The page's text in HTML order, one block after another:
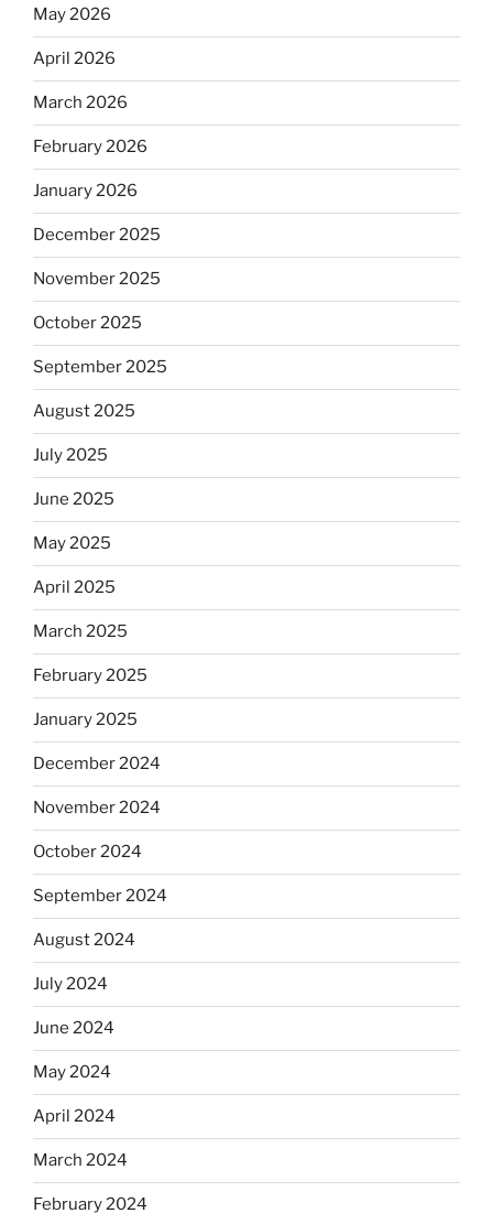
May 2026
April 2026
March 2026
February 2026
January 2026
December 2025
November 2025
October 2025
September 2025
August 2025
July 2025
June 2025
May 2025
April 2025
March 2025
February 2025
January 2025
December 2024
November 2024
October 2024
September 2024
August 2024
July 2024
June 2024
May 2024
April 2024
March 2024
February 2024